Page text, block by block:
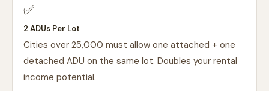
✅
2 ADUs Per Lot
Cities over 25,000 must allow one attached + one
detached ADU on the same lot. Doubles your rental
income potential.